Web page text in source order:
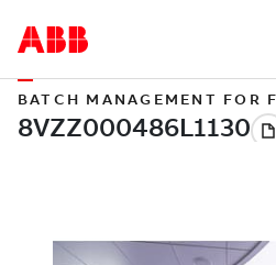
BATCH MANAGEMENT FOR